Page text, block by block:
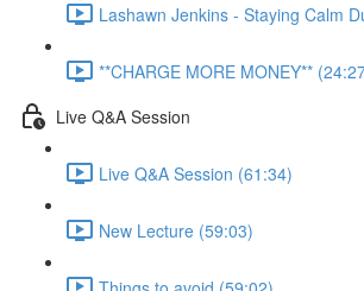
Lashawn Jenkins - Staying Calm
**CHARGE MORE MONEY**
Live Q&A Session
Live Q&A Session (61:34)
New Lecture (59:03)